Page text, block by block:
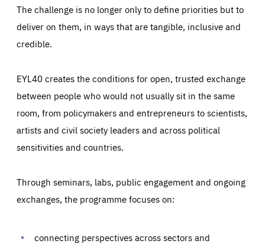
The challenge is no longer only to define priorities but to
deliver on them, in ways that are tangible, inclusive and
credible.
EYL40 creates the conditions for open, trusted exchange
between people who would not usually sit in the same
room, from policymakers and entrepreneurs to scientists,
artists and civil society leaders and across political
sensitivities and countries.
Through seminars, labs, public engagement and ongoing
exchanges, the programme focuses on:
connecting perspectives across sectors and
Essentials Essentials
Those cookies are essentials to the functioning of the site
preferences, logging in, or filling out forms. You can set